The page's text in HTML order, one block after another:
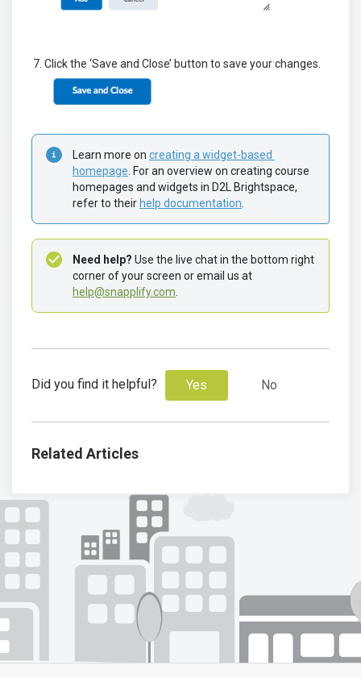
Click the ‘Save and Close’ button to save your changes.
Learn more on creating a widget-based
homepage . For an overview on creating course
homepages and widgets in D2L Brightspace,
refer to their help documentation
Need help? Use the live chat in the bottom right
help@snapplify.com
Did you find it helpful? Yes No
Related Articles